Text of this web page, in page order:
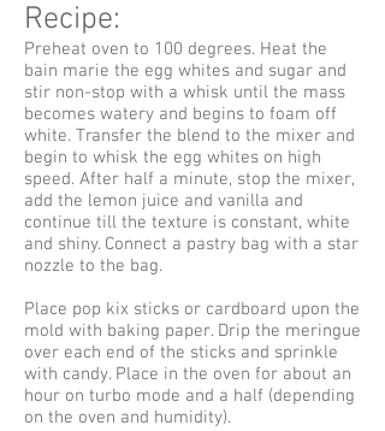
Recipe:
Preheat oven to 100 degrees. Heat the
bain marie the egg whites and sugar and
stir non-stop with a whisk until the mass
becomes watery and begins to foam off
white. Transfer the blend to the mixer and
begin to whisk the egg whites on high
speed. After half a minute, stop the mixer,
add the lemon juice and vanilla and
continue till the texture is constant, white
and shiny. Connect a pastry bag with a star
nozzle to the bag.
Place pop kix sticks or cardboard upon the
mold with baking paper. Drip the meringue
over each end of the sticks and sprinkle
with candy. Place in the oven for about an
hour on turbo mode and a half (depending
on the oven and humidity).